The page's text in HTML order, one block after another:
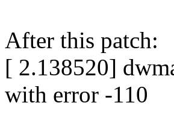
After this patch:
[ 2.138520]
with error -110